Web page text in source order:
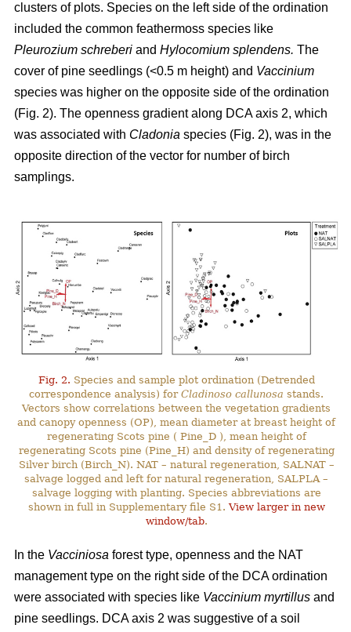
clusters of plots. Species on the left side of the ordination
included the common feathermoss species like
Pleurozium schreberi and Hylocomium splendens. The
cover of pine seedlings (<0.5 m height) and Vaccinium
species was higher on the opposite side of the ordination
(Fig. 2). The openness gradient along DCA axis 2, which
was associated with Cladonia species (Fig. 2), was in the
opposite direction of the vector for number of birch
samplings.
Fig. 2. Species and sample plot ordination (Detrended
correspondence analysis) forCladinoso callunosa stands.
Vectors show correlations between the vegetation gradients
and canopy openness (OP), mean diameter at breast height of
regenerating Scots pine ( Pine_D ), mean height of
regenerating Scots pine (Pine_H) and density of regenerating
Silver birch (Birch_N). NAT – natural regeneration, SALNAT –
salvage logged and left for natural regeneration, SALPLA –
salvage logging with planting. Species abbreviations are
shown in full in Supplementary file S1.View larger in new
window/tab.
In the Vacciniosa forest type, openness and the NAT
management type on the right side of the DCA ordination
were associated with species like Vaccinium myrtillus and
pine seedlings. DCA axis 2 was suggestive of a soil